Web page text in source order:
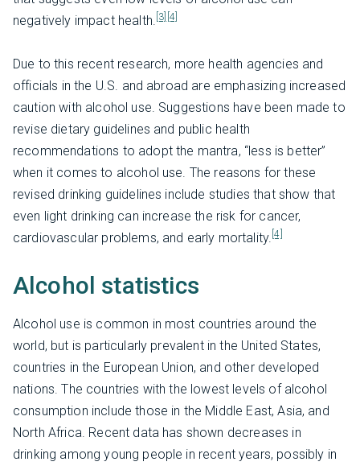
negatively impact health. [3] [4]
Due to this recent research, more health agencies and
officials in the U.S. and abroad are emphasizing increased
caution with alcohol use. Suggestions have been made to
revise dietary guidelines and public health
recommendations to adopt the mantra, “less is better”
when it comes to alcohol use. The reasons for these
revised drinking guidelines include studies that show that
even light drinking can increase the risk for cancer,
cardiovascular problems, and early mortality. [4]
Alcohol statistics
Alcohol use is common in most countries around the
world, but is particularly prevalent in the United States,
countries in the European Union, and other developed
nations. The countries with the lowest levels of alcohol
consumption include those in the Middle East, Asia, and
North Africa. Recent data has shown decreases in
drinking among young people in recent years, possibly in